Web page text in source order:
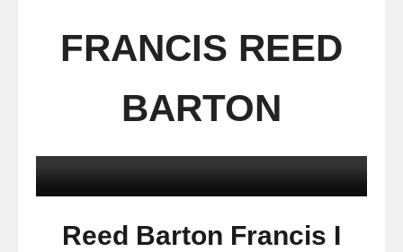
FRANCIS REED
BARTON
Reed Barton Francis I